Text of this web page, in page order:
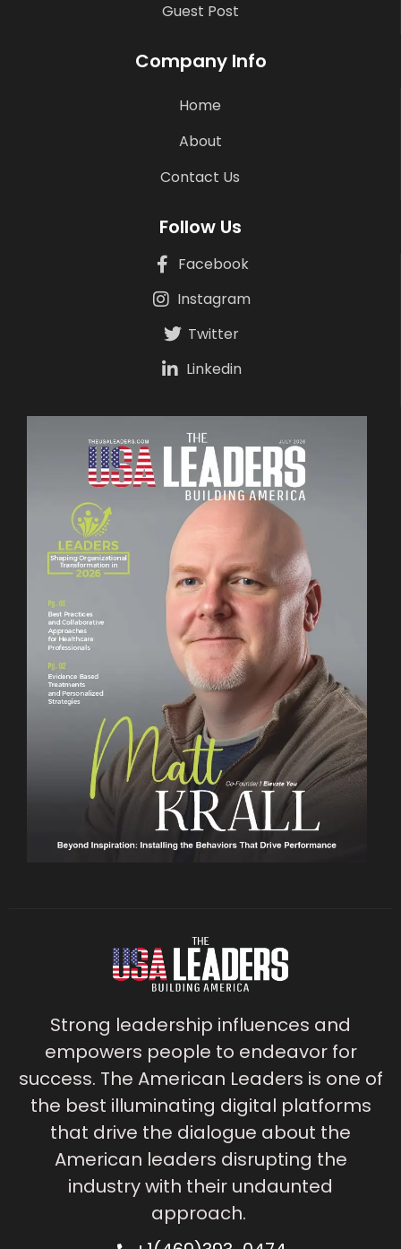
Guest Post
Company Info
Home
About
Contact Us
Follow Us
Facebook
Instagram
Twitter
Linkedin
Strong leadership influences and
empowers people to endeavor for
success. The American Leaders is one of
the best illuminating digital platforms
that drive the dialogue about the
American leaders disrupting the
industry with their undaunted
approach.